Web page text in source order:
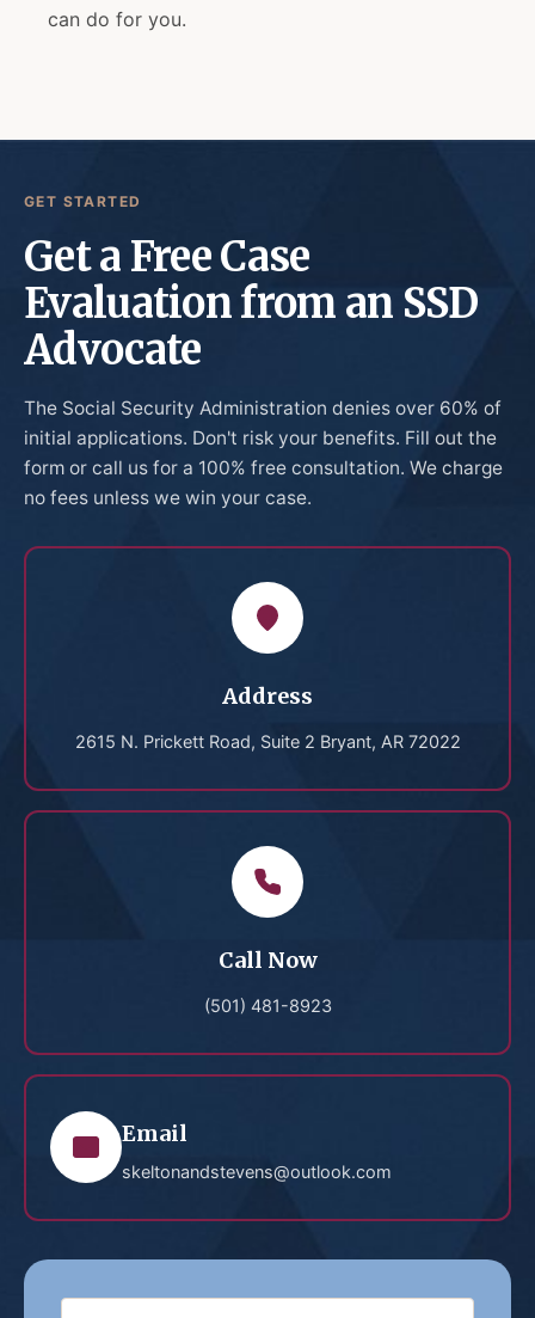
can do for you.
GET STARTED
Get a Free Case
Evaluation from an SSD
Advocate
The Social Security Administration denies over 60% of
initial applications. Don't risk your benefits. Fill out the
form or call us for a 100% free consultation. We charge
no fees unless we win your case.
Address
2615 N. Prickett Road, Suite 2 Bryant, AR 72022
Call Now
(501) 481-8923
Email
skeltonandstevens@outlook.com